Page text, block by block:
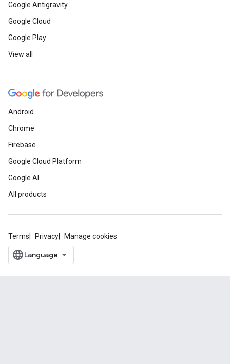
Google Antigravity
Google Cloud
Google Play
View all
Android
Chrome
Firebase
Google Cloud Platform
Google AI
All products
Terms Privacy Manage cookies